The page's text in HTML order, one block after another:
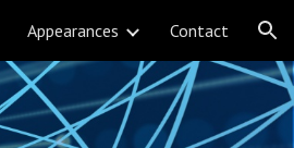
Appearances Contact